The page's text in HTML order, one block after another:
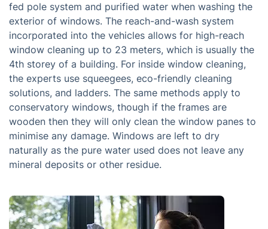
fed pole system and purified water when washing the
exterior of windows. The reach-and-wash system
incorporated into the vehicles allows for high-reach
window cleaning up to 23 meters, which is usually the
4th storey of a building. For inside window cleaning,
the experts use squeegees, eco-friendly cleaning
solutions, and ladders. The same methods apply to
conservatory windows, though if the frames are
wooden then they will only clean the window panes to
minimise any damage. Windows are left to dry
naturally as the pure water used does not leave any
mineral deposits or other residue.